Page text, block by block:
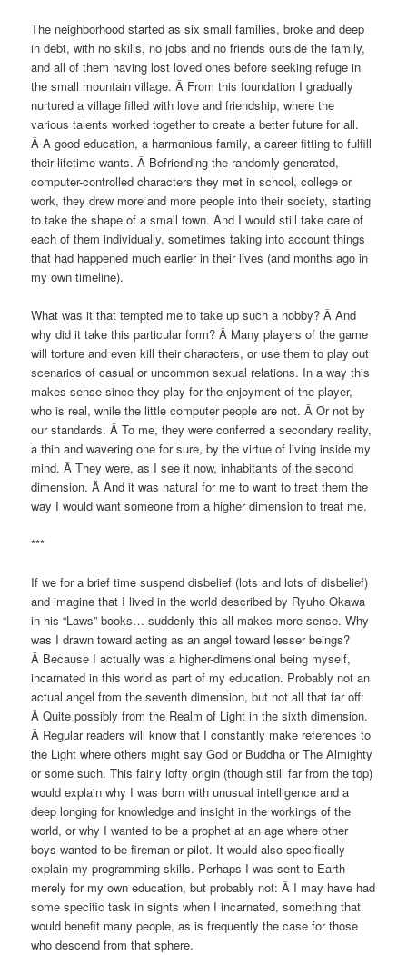
The neighborhood started as six small families, broke and deep
in debt, with no skills, no jobs and no friends outside the family,
and all of them having lost loved ones before seeking refuge in
the small mountain village. Â From this foundation I gradually
nurtured a village filled with love and friendship, where the
various talents worked together to create a better future for all.
Â A good education, a harmonious family, a career fitting to fulfill
their lifetime wants. Â Befriending the randomly generated,
computer-controlled characters they met in school, college or
work, they drew more and more people into their society, starting
to take the shape of a small town. And I would still take care of
each of them individually, sometimes taking into account things
that had happened much earlier in their lives (and months ago in
my own timeline).
What was it that tempted me to take up such a hobby? Â And
why did it take this particular form? Â Many players of the game
will torture and even kill their characters, or use them to play out
scenarios of casual or uncommon sexual relations. In a way this
makes sense since they play for the enjoyment of the player,
who is real, while the little computer people are not. Â Or not by
our standards. Â To me, they were conferred a secondary reality,
a thin and wavering one for sure, by the virtue of living inside my
mind. Â They were, as I see it now, inhabitants of the second
dimension. Â And it was natural for me to want to treat them the
way I would want someone from a higher dimension to treat me.
***
If we for a brief time suspend disbelief (lots and lots of disbelief)
and imagine that I lived in the world described by Ryuho Okawa
in his “Laws” books… suddenly this all makes more sense. Why
was I drawn toward acting as an angel toward lesser beings?
Â Because I actually was a higher-dimensional being myself,
incarnated in this world as part of my education. Probably not an
actual angel from the seventh dimension, but not all that far off:
Â Quite possibly from the Realm of Light in the sixth dimension.
Â Regular readers will know that I constantly make references to
the Light where others might say God or Buddha or The Almighty
or some such. This fairly lofty origin (though still far from the top)
would explain why I was born with unusual intelligence and a
deep longing for knowledge and insight in the workings of the
world, or why I wanted to be a prophet at an age where other
boys wanted to be fireman or pilot. It would also specifically
explain my programming skills. Perhaps I was sent to Earth
merely for my own education, but probably not: Â I may have had
some specific task in sights when I incarnated, something that
would benefit many people, as is frequently the case for those
who descend from that sphere.